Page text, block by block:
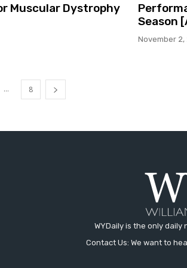
Muscular Dystrophy
Season
November 2,
... 8
WYDaily is the only
Contact Us: We want to